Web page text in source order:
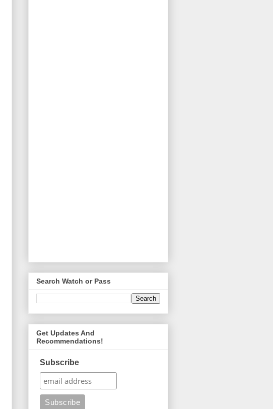
Search Watch or Pass
Get Updates And
Recommendations!
Subscribe